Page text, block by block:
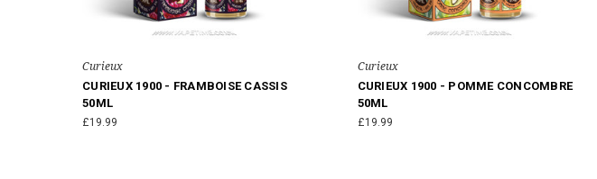
Curieux
CURIEUX 1900 - FRAMBOISE CASSIS
50ML
£19.99
Curieux
CURIEUX 1900 - POMME CONCOMBRE
50ML
£19.99